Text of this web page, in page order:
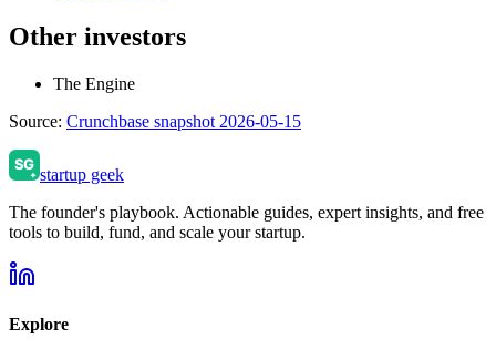
Other investors
The Engine
Source: Crunchbase snapshot 2026-05-15
startup geek
The founder's playbook. Actionable guides, expert insights, and free
tools to build, fund, and scale your startup.
Explore